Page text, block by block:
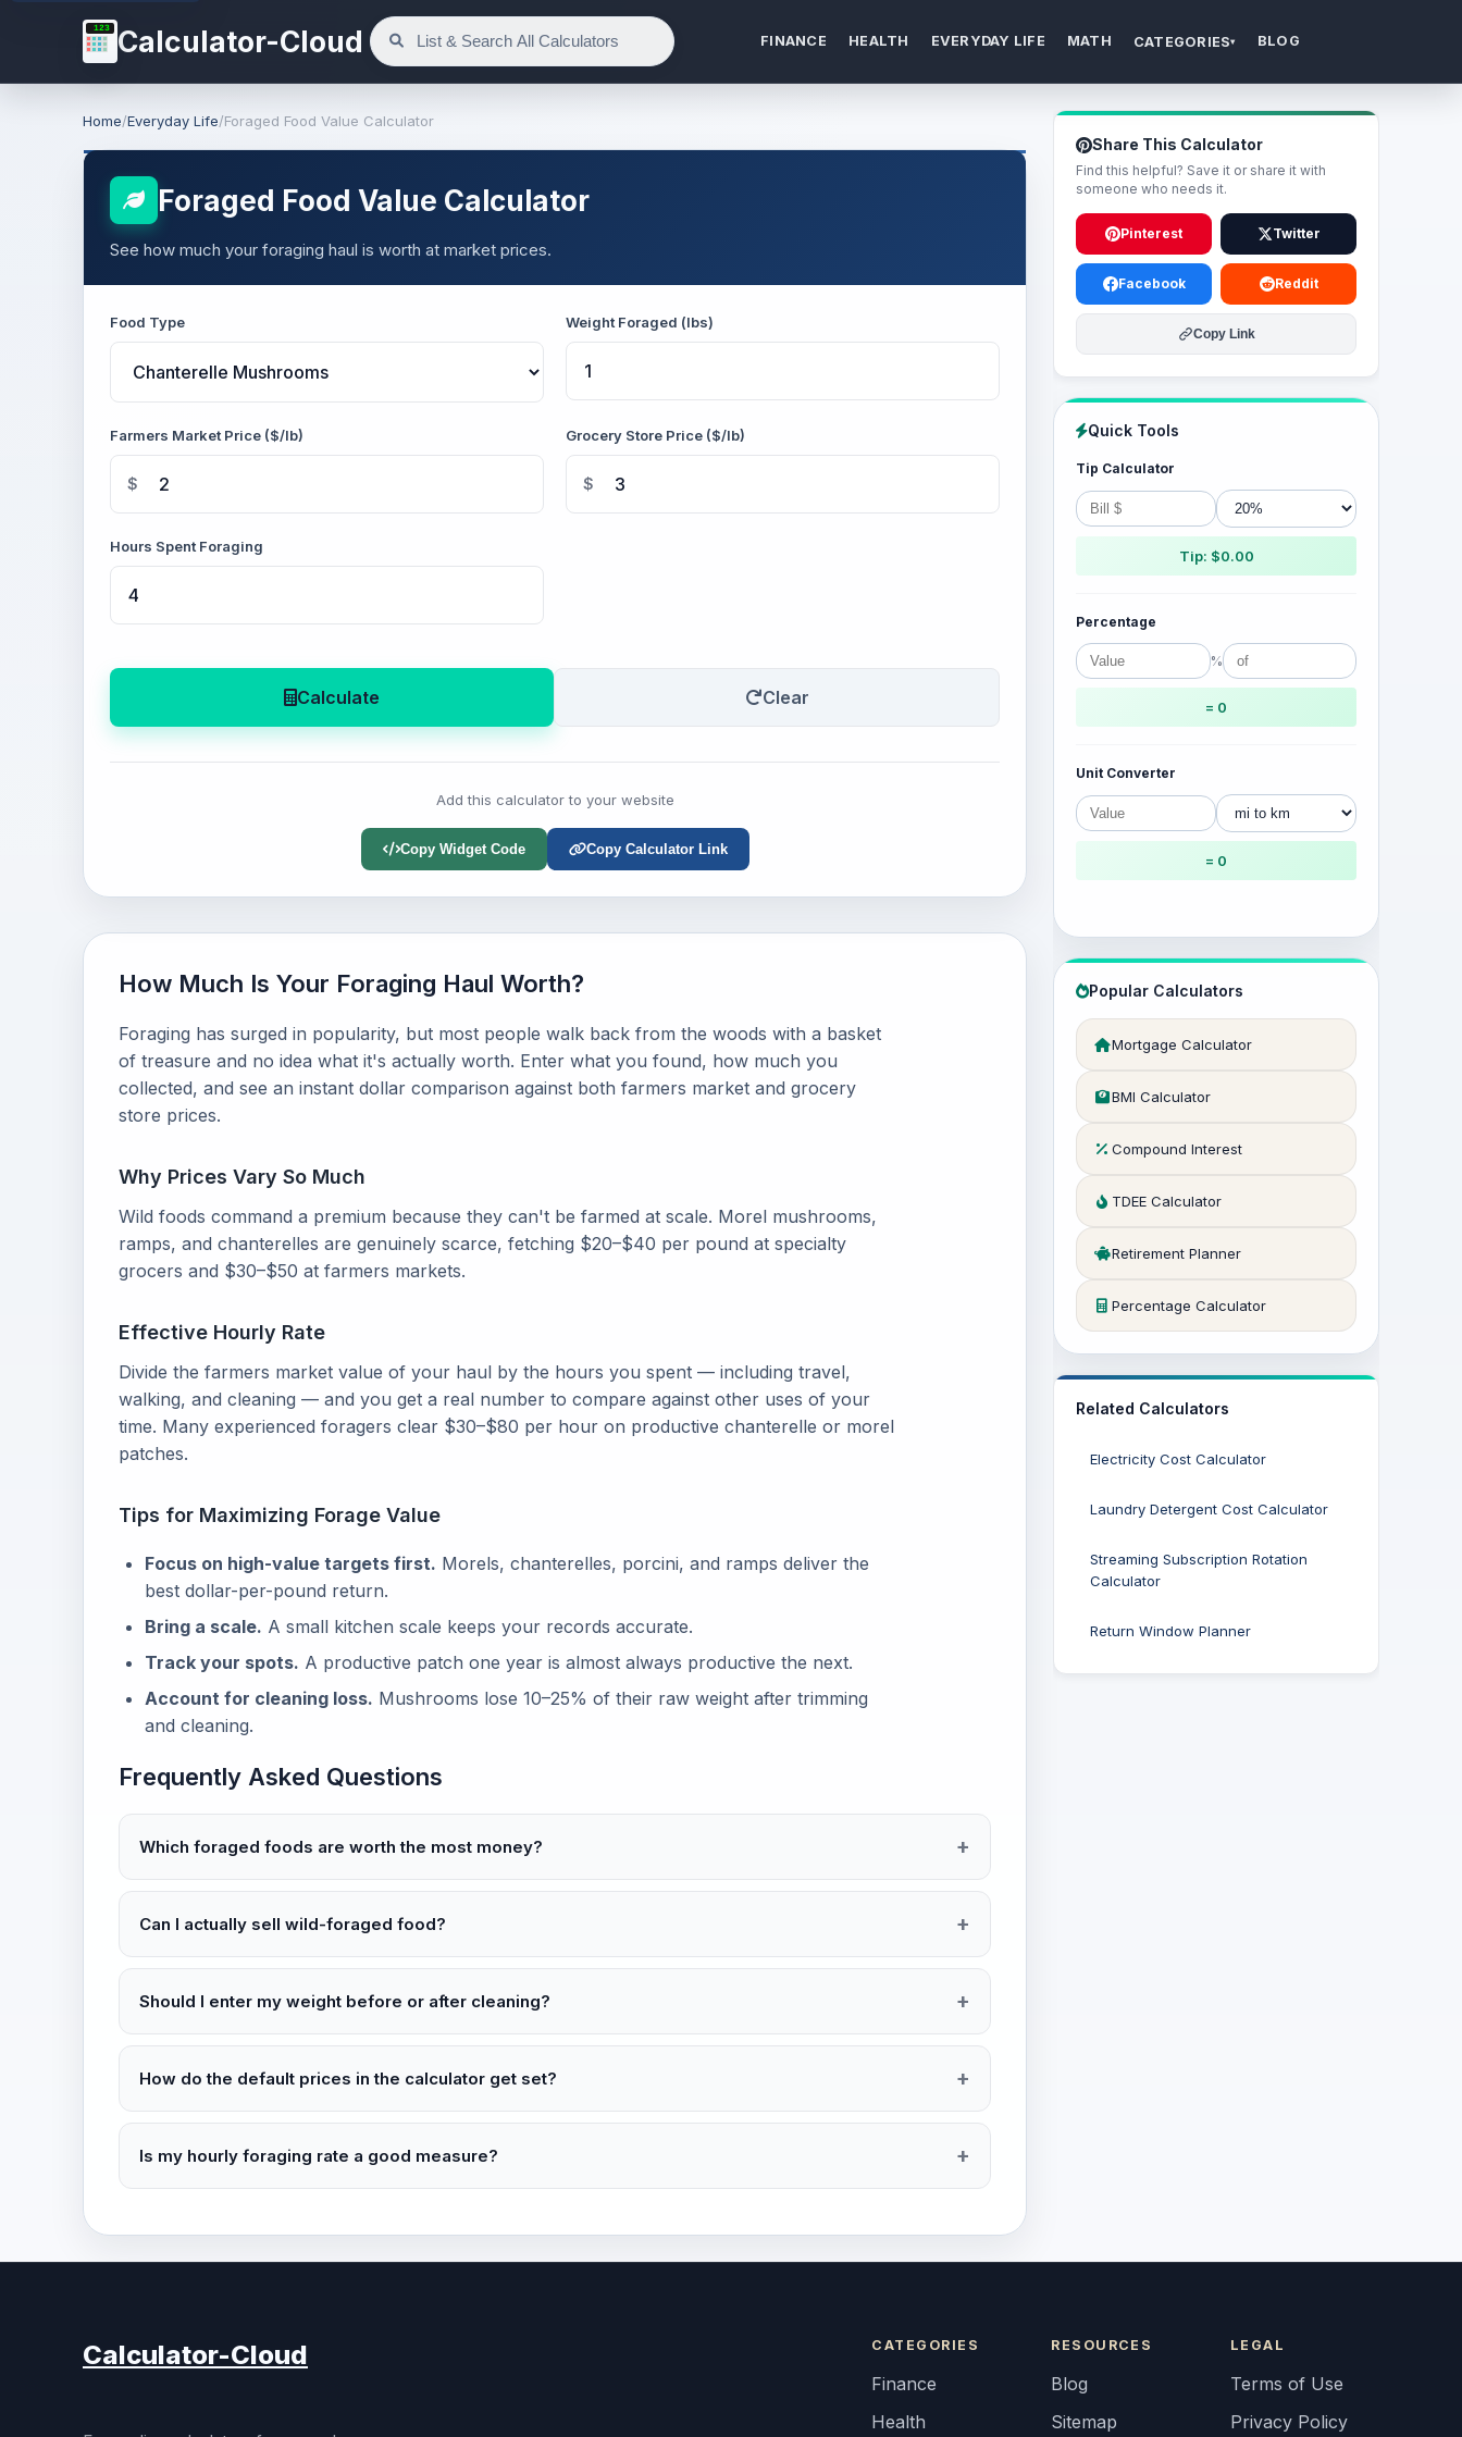
123 Calculator-Cloud FINANCE HEALTH EVERYDAY LIFE MATH CATEGORIES▾ BLOG
Home/Everyday Life/Foraged Food Value Calculator
Foraged Food Value Calculator
See how much your foraging haul is worth at market prices.
Food Type Weight Foraged (lbs)
Farmers Market Price ($/lb)
$
Grocery Store Price ($/lb)
$
Hours Spent Foraging
Calculate Clear
Add this calculator to your website
Copy Widget Code Copy Calculator Link
How Much Is Your Foraging Haul Worth?
Foraging has surged in popularity, but most people walk back from the woods with a basket
of treasure and no idea what it's actually worth. Enter what you found, how much you
collected, and see an instant dollar comparison against both farmers market and grocery
store prices.
Why Prices Vary So Much
Wild foods command a premium because they can't be farmed at scale. Morel mushrooms,
ramps, and chanterelles are genuinely scarce, fetching $20–$40 per pound at specialty
grocers and $30–$50 at farmers markets.
Effective Hourly Rate
Divide the farmers market value of your haul by the hours you spent — including travel,
walking, and cleaning — and you get a real number to compare against other uses of your
time. Many experienced foragers clear $30–$80 per hour on productive chanterelle or morel
patches.
Tips for Maximizing Forage Value
Focus on high-value targets first. Morels, chanterelles, porcini, and ramps deliver the
best dollar-per-pound return.
Bring a scale. A small kitchen scale keeps your records accurate.
Track your spots. A productive patch one year is almost always productive the next.
Account for cleaning loss. Mushrooms lose 10–25% of their raw weight after trimming
and cleaning.
Frequently Asked Questions
Which foraged foods are worth the most money?
Can I actually sell wild-foraged food?
Should I enter my weight before or after cleaning?
How do the default prices in the calculator get set?
Is my hourly foraging rate a good measure?
Share This Calculator
Find this helpful? Save it or share it with
someone who needs it.
Pinterest Twitter
Facebook Reddit
Copy Link
Quick Tools
Tip Calculator
Tip: $0.00
Percentage
%
= 0
Unit Converter
= 0
Popular Calculators
Mortgage Calculator
BMI Calculator
Compound Interest
TDEE Calculator
Retirement Planner
Percentage Calculator
Related Calculators
Electricity Cost Calculator
Laundry Detergent Cost Calculator
Streaming Subscription Rotation
Calculator
Return Window Planner
Calculator-Cloud CATEGORIES
Finance
Health
RESOURCES
Blog
Sitemap
LEGAL
Terms of Use
Privacy Policy